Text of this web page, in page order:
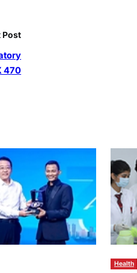
Post
470
Health